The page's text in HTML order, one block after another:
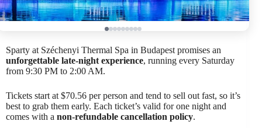
Sparty at Széchenyi Thermal Spa in Budapest promises an
unforgettable late-night experience, running every Saturday
from 9:30 PM to 2:00 AM.
Tickets start at $70.56 per person and tend to sell out fast, so it’s
best to grab them early. Each ticket’s valid for one night and
comes with a non-refundable cancellation policy.